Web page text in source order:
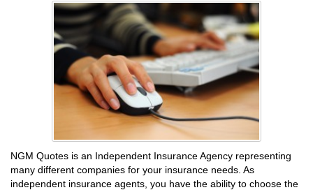
NGM Quotes is an Independent Insurance Agency representing
many different companies for your insurance needs. As
independent insurance agents, you have the ability to choose the